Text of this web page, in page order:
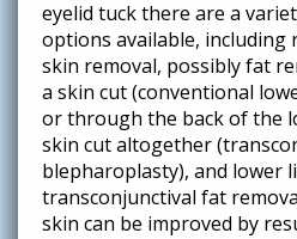
eyelid tuck there are a
options available, including
skin removal, possibly fat
a skin cut (conventional
or through the back of the
skin cut altogether
blepharoplasty), and lower
transconjunctival fat
skin can be improved by